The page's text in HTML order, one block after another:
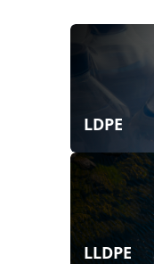
LDPE
LLDPE